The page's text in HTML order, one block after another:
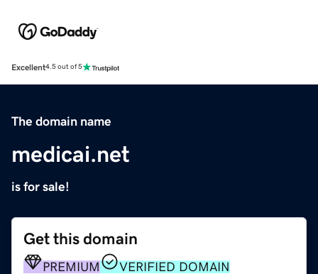
Excellent4.5 out of 5
The domain name
medicai.net
is for sale!
Get this domain
PREMIUM VERIFIED DOMAIN